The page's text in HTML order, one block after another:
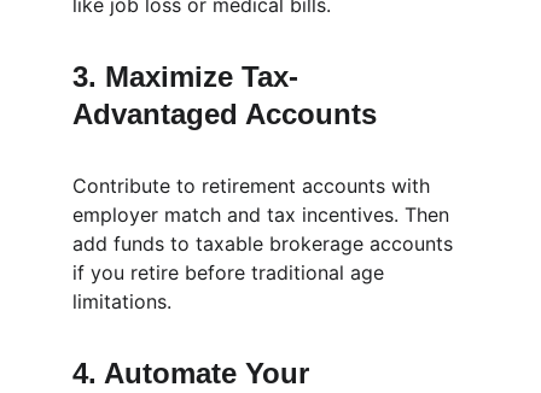
like job loss or medical bills.
3. Maximize Tax-
Advantaged Accounts
Contribute to retirement accounts with
employer match and tax incentives. Then
add funds to taxable brokerage accounts
if you retire before traditional age
limitations.
4. Automate Your